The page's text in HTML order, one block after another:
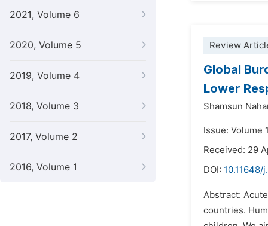
2021, Volume 6
2020, Volume 5
2019, Volume 4
2018, Volume 3
2017, Volume 2
2016, Volume 1
Review
Global
Lower
Shamsun
Issue: Volume
Received: 29
DOI: 10.11648/
Abstract:
countries.